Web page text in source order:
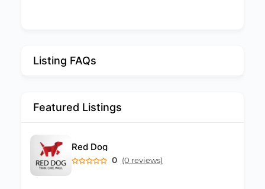
Listing FAQs
Featured Listings
Red Dog
0 (0 reviews)